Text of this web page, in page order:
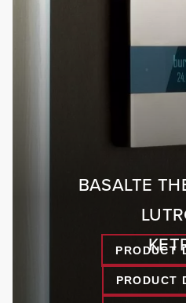
BASALTE
PRODUCT
PRODUCT